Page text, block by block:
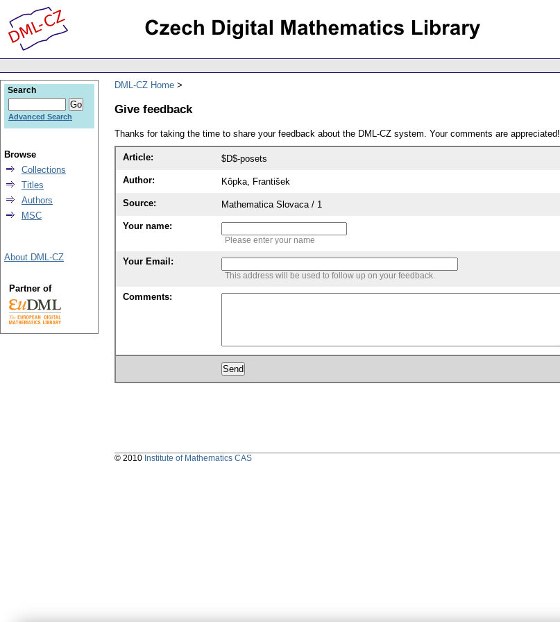
DML-CZ Home
Give feedback
Thanks for taking the time to share your feedback about the DML-CZ system. Your comments are appreciated!
Article: $D$-posets
Author: Kôpka, František
Source: Mathematica Slovaca / 1
Your name:
Please enter your name
Your Email:
This address will be used to follow up on your feedback.
Comments:
Search
Advanced Search
Browse
Collections
Titles
Authors
MSC
About DML-CZ
Partner of
© 2010 Institute of Mathematics CAS